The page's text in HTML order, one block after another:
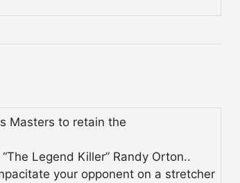
Masters to retain the
Legend Killer” Randy Orton..
your opponent on a stretcher